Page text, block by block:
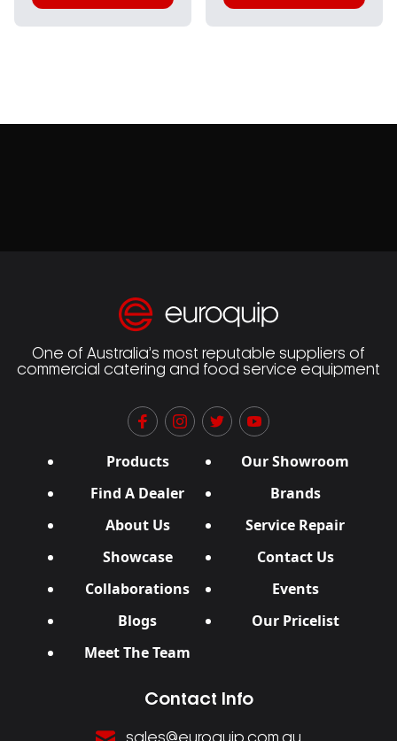
One of Australia’s most reputable suppliers of
commercial catering and food service equipment
Products
Our Showroom
Find A Dealer
Brands
About Us
Service Repair
Showcase
Contact Us
Collaborations
Events
Blogs
Our Pricelist
Meet The Team
Contact Info